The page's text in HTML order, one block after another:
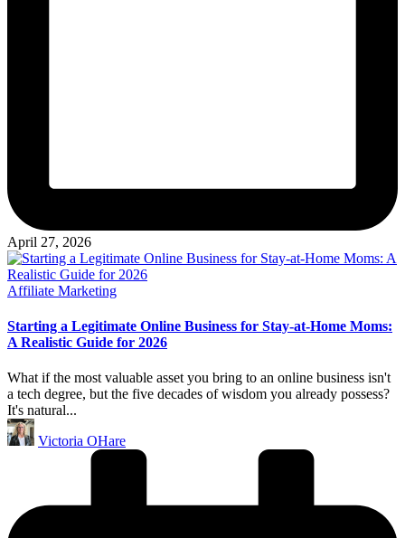
April 27, 2026
Posted
Affiliate Marketing
Starting a Legitimate Online Business for Stay-at-Home Moms:
A Realistic Guide for 2026
What if the most valuable asset you bring to an online business isn't
a tech degree, but the five decades of wisdom you already possess?
It's natural...
Posted
by
Victoria OHare